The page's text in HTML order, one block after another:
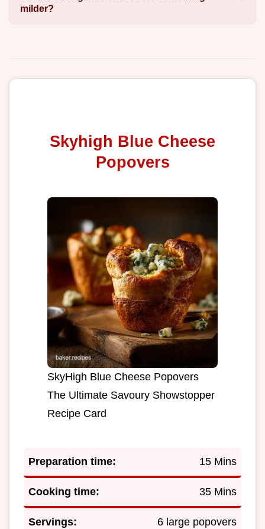
milder?
Skyhigh Blue Cheese
Popovers
SkyHigh Blue Cheese Popovers
The Ultimate Savoury Showstopper
Recipe Card
Preparation time: 15 Mins
Cooking time: 35 Mins
Servings: 6 large popovers